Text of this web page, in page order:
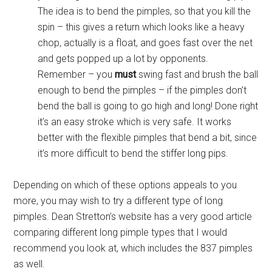
The idea is to bend the pimples, so that you kill the
spin – this gives a return which looks like a heavy
chop, actually is a float, and goes fast over the net
and gets popped up a lot by opponents.
Remember – youmustswing fast and brush the ball
enough to bend the pimples – if the pimples don’t
bend the ball is going to go high and long! Done right
it’s an easy stroke which is very safe. It works
better with the flexible pimples that bend a bit, since
it’s more difficult to bend the stiffer long pips.
Depending on which of these options appeals to you
more, you may wish to try a different type of long
pimples. Dean Stretton’s website has a very good article
comparing different long pimple types that I would
recommend you look at, which includes the 837 pimples
as well.